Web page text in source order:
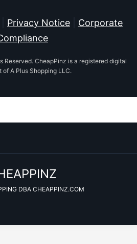
Privacy Notice
Corporate
Reserved. CheapPinz is a registered digital
of A Plus Shopping LLC.
DBA CHEAPPINZ.COM